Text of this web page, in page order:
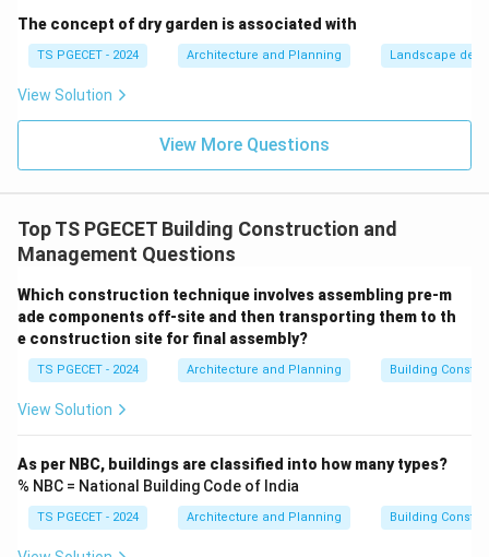
definitions:
•Option B:The time an activity can be delayed
is the definition of Total Float, not free float.
Free float is a subset of total float. It is
mathematically impossible for free float to exceed
\leq
TF
•Option D:The Critical Path is identified by finding
activities where the Total Float is zero (
=
0
float alone is not used to establish the critical path.
Download Solution in PDF
The concept of dry garden is associated with
TS PGECET - 2024 Architecture and Planning Landscape
View Solution
View More Questions
Top TS PGECET Building Construction and
Management Questions
Which construction technique involves assembling pre-m
ade components off-site and then transporting them to th
e construction site for final assembly?
TS PGECET - 2024 Architecture and Planning Building
View Solution
As per NBC, buildings are classified into how many types?
% NBC = National Building Code of India
TS PGECET - 2024 Architecture and Planning Building